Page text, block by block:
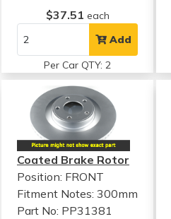
$37.51 each
Add
Per Car QTY: 2
Coated Brake Rotor
Position: FRONT
Fitment Notes: 300mm
Part No: PP31381